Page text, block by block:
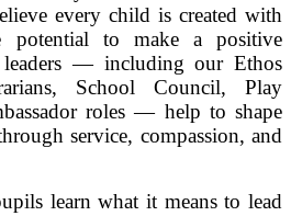
every child is created with
potential to make a positive
— including our Ethos
School Council, Play
roles — help to shape
service, compassion, and
learn what it means to lead